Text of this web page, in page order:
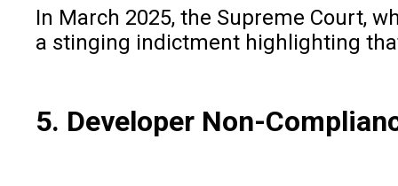
In March 2025, the Supreme Court,
a stinging indictment highlighting
5. Developer Non-